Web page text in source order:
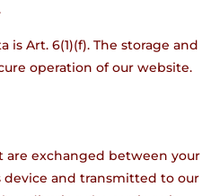
Art. 6(1)(f). The storage and
operation of our website.
are exchanged between your
device and transmitted to our